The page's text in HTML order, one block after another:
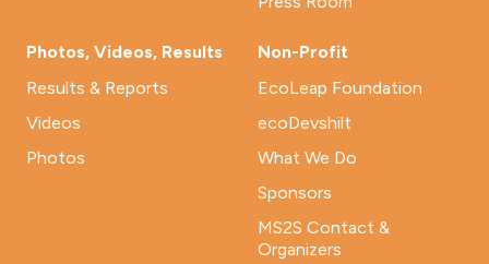
Photos, Videos, Results
Results & Reports
Videos
Photos
Non-Profit
EcoLeap Foundation
ecoDevshilt
What We Do
Sponsors
MS2S Contact &
Organizers